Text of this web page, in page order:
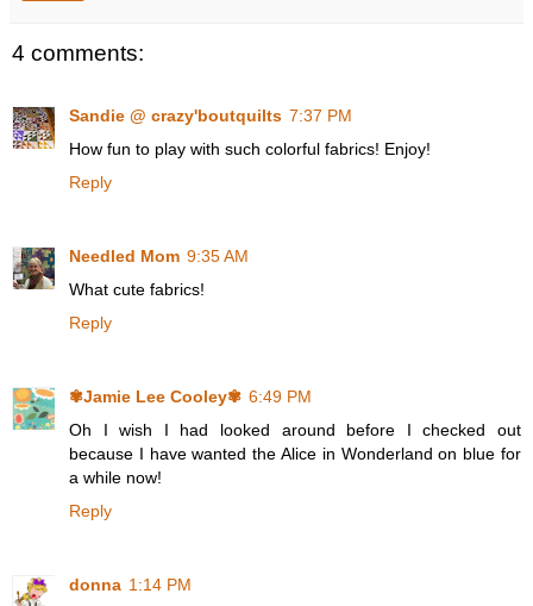
4 comments:
Sandie @ crazy'boutquilts 7:37 PM
How fun to play with such colorful fabrics! Enjoy!
Reply
Needled Mom 9:35 AM
What cute fabrics!
Reply
✾Jamie Lee Cooley✾ 6:49 PM
Oh I wish I had looked around before I checked out
because I have wanted the Alice in Wonderland on blue for
a while now!
Reply
donna 1:14 PM